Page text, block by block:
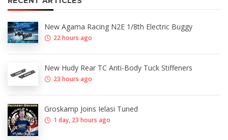
New Agama Racing N2E 1/8th Electric Buggy
22 hours ago
New Hudy Rear TC Anti-Body Tuck Stiffeners
23 hours ago
Groskamp Joins Ielasi Tuned
1 day, 23 hours ago